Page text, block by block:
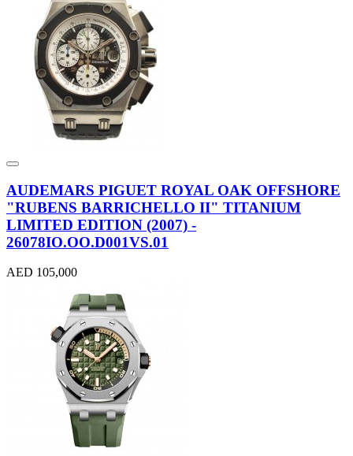
AUDEMARS PIGUET ROYAL OAK OFFSHORE
"RUBENS BARRICHELLO II" TITANIUM
LIMITED EDITION (2007) -
26078IO.OO.D001VS.01
AED 105,000